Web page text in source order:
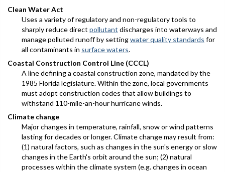
Clean Water Act
Uses a variety of regulatory and non-regulatory tools to
sharply reduce direct pollutant discharges into waterways and
manage polluted runoff by settingwater quality standards for
all contaminants in surface waters.
Coastal Construction Control Line (CCCL)
A line defining a coastal construction zone, mandated by the
1985 Florida legislature. Within the zone, local governments
must adopt construction codes that allow buildings to
withstand 110-mile-an-hour hurricane winds.
Climate change
Major changes in temperature, rainfall, snow or wind patterns
lasting for decades or longer. Climate change may result from:
(1) natural factors, such as changes in the sun's energy or slow
changes in the Earth's orbit around the sun; (2) natural
processes within the climate system (e.g. changes in ocean